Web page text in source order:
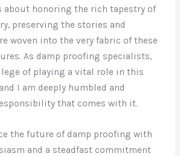
about honoring the rich tapestry of
preserving the stories and
woven into the very fabric of these
As damp proofing specialists,
of playing a vital role in this
I am deeply humbled and
that comes with it.
the future of damp proofing with
and a steadfast commitment